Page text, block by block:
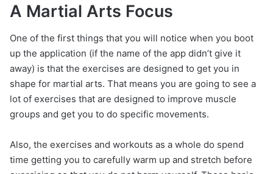
A Martial Arts Focus
One of the first things that you will notice when you boot
up the application (if the name of the app didn’t give it
away) is that the exercises are designed to get you in
shape for martial arts. That means you are going to see a
lot of exercises that are designed to improve muscle
groups and get you to do specific movements.
Also, the exercises and workouts as a whole do spend
time getting you to carefully warm up and stretch before